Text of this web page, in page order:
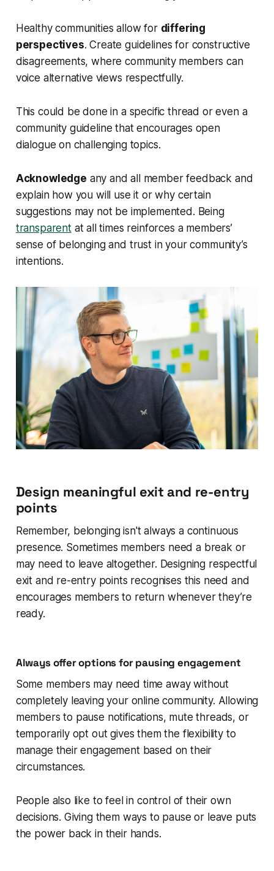
Healthy communities allow for differing
perspectives. Create guidelines for constructive
disagreements, where community members can
voice alternative views respectfully.
This could be done in a specific thread or even a
community guideline that encourages open
dialogue on challenging topics.
Acknowledge any and all member feedback and
explain how you will use it or why certain
suggestions may not be implemented. Being
transparentat all times reinforces a members’
sense of belonging and trust in your community’s
intentions.
Design meaningful exit and re-entry
points
Remember, belonging isn't always a continuous
presence. Sometimes members need a break or
may need to leave altogether. Designing respectful
exit and re-entry points recognises this need and
encourages members to return whenever they’re
ready.
Always offer options for pausing engagement
Some members may need time away without
completely leaving your online community. Allowing
members to pause notifications, mute threads, or
temporarily opt out gives them the flexibility to
manage their engagement based on their
circumstances.
People also like to feel in control of their own
decisions. Giving them ways to pause or leave puts
the power back in their hands.